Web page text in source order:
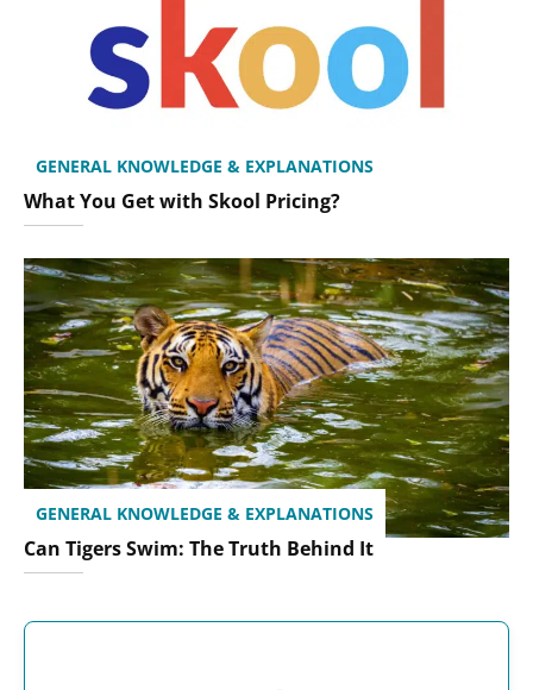
GENERAL KNOWLEDGE & EXPLANATIONS
What You Get with Skool Pricing?
GENERAL KNOWLEDGE & EXPLANATIONS
Can Tigers Swim: The Truth Behind It